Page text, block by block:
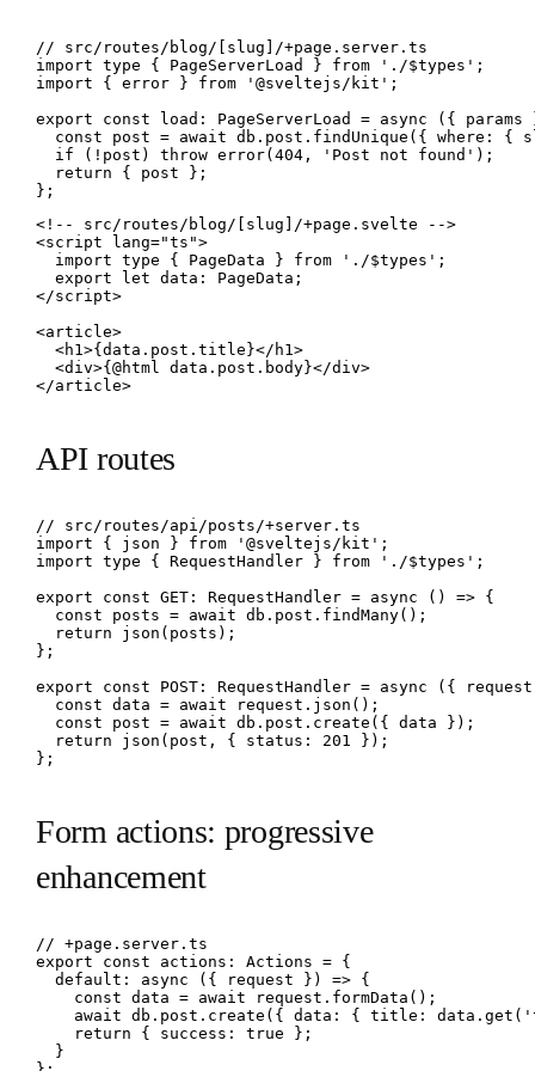
// src/routes/blog/[slug]/+page.server.ts
import type { PageServerLoad } from './$types';
import { error } from '@sveltejs/kit';
export const load: PageServerLoad = async ({
const post = await db.post.findUnique({ where: {
  if (!post) throw error(404, 'Post not found');
  return { post };
};
<!-- src/routes/blog/[slug]/+page.svelte -->
<script lang="ts">
  import type { PageData } from './$types';
  export let data: PageData;
</script>
<article>
  <h1>{data.post.title}</h1>
  <div>{@html data.post.body}</div>
</article>
API routes
// src/routes/api/posts/+server.ts
import { json } from '@sveltejs/kit';
import type { RequestHandler } from './$types';
export const GET: RequestHandler = async () => {
  const posts = await db.post.findMany();
  return json(posts);
};
export const POST: RequestHandler = async ({
  const data = await request.json();
  const post = await db.post.create({ data });
  return json(post, { status: 201 });
};
Form actions: progressive
enhancement
// +page.server.ts
export const actions: Actions = {
  default: async ({ request }) => {
    const data = await request.formData();
await db.post.create({ data: { title:
    return { success: true };
  }